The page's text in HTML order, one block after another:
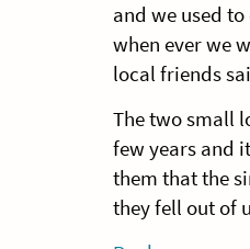
and we used
when ever we
local friends
The two small
few years and
them that the
they fell out of